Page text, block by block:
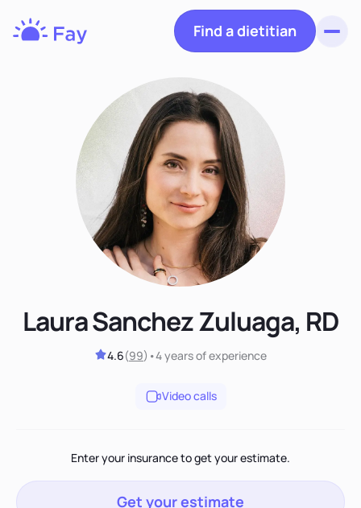
Find a dietitian
Laura Sanchez Zuluaga, RD
4.6(99) •4 yearsof experience
Video calls
Enter your insurance to get your estimate.
Get your estimate